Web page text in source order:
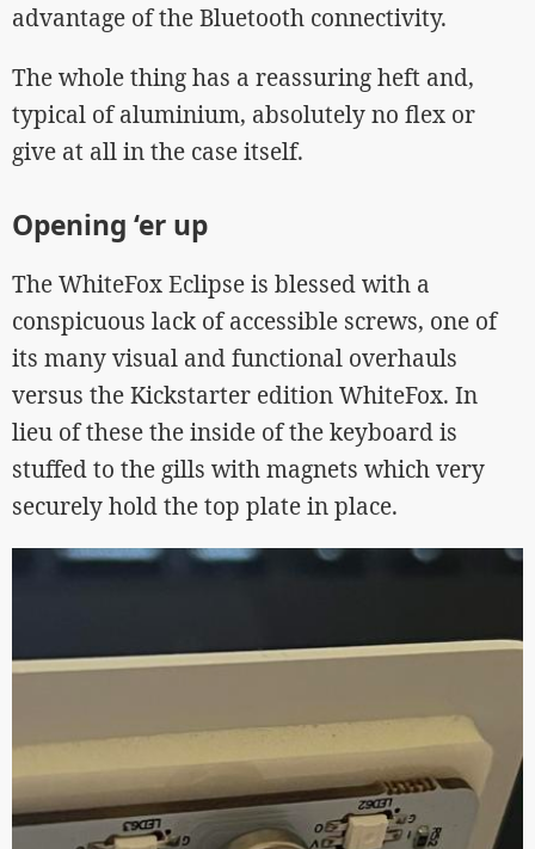
advantage of the Bluetooth connectivity.
The whole thing has a reassuring heft and,
typical of aluminium, absolutely no flex or
give at all in the case itself.
Opening ‘er up
The WhiteFox Eclipse is blessed with a
conspicuous lack of accessible screws, one of
its many visual and functional overhauls
versus the Kickstarter edition WhiteFox. In
lieu of these the inside of the keyboard is
stuffed to the gills with magnets which very
securely hold the top plate in place.